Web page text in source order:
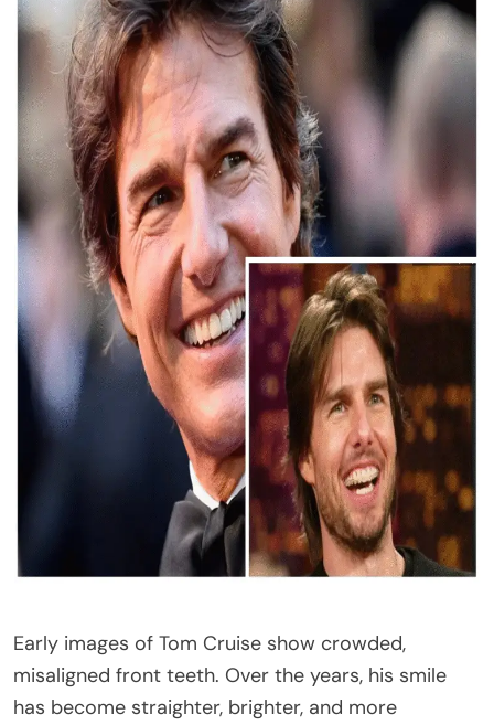
Early images of Tom Cruise show crowded,
misaligned front teeth. Over the years, his smile
has become straighter, brighter, and more